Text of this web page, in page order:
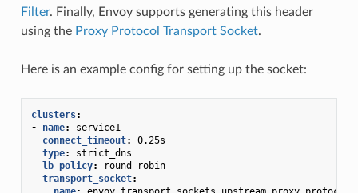
Filter. Finally, Envoy supports generating this header
using the Proxy Protocol Transport Socket.
Here is an example config for setting up the socket:
clusters:
-
name:
service1
connect_timeout:
0.25s
type:
strict_dns
lb_policy:
round_robin
transport_socket: